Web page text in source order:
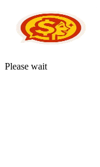
Please wait